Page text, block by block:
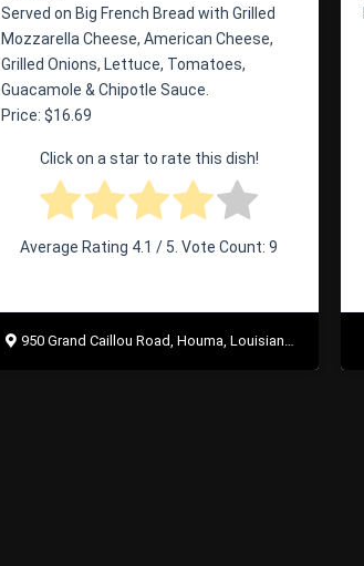
Served on Big French Bread with Grilled
Mozzarella Cheese, American Cheese,
Grilled Onions, Lettuce, Tomatoes,
Guacamole & Chipotle Sauce.
Price: $16.69
Click on a star to rate this dish!
Average Rating 4.1 / 5. Vote Count: 9
950 Grand Caillou Road, Houma, Louisiana 70363